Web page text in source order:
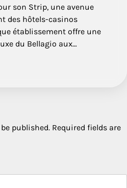
son Strip, une avenue
des hôtels-casinos
établissement offre une
du Bellagio aux…
published. Required fields are